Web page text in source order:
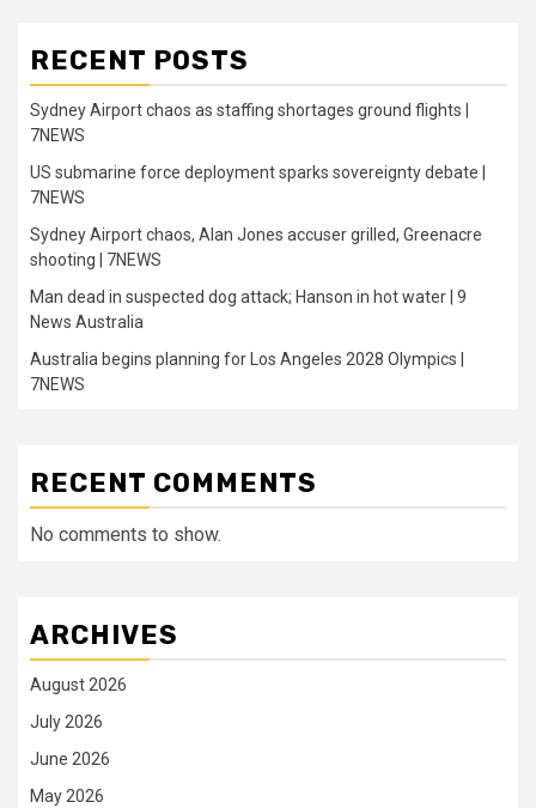
RECENT POSTS
Sydney Airport chaos as staffing shortages ground flights |
7NEWS
US submarine force deployment sparks sovereignty debate |
7NEWS
Sydney Airport chaos, Alan Jones accuser grilled, Greenacre
shooting | 7NEWS
Man dead in suspected dog attack; Hanson in hot water | 9
News Australia
Australia begins planning for Los Angeles 2028 Olympics |
7NEWS
RECENT COMMENTS
No comments to show.
ARCHIVES
August 2026
July 2026
June 2026
May 2026